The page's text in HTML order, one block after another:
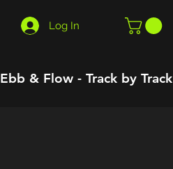
Log In
Ebb & Flow - Track by Track